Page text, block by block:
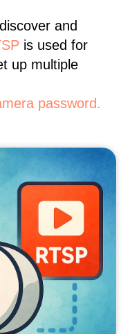
and
is used for
up multiple
password.